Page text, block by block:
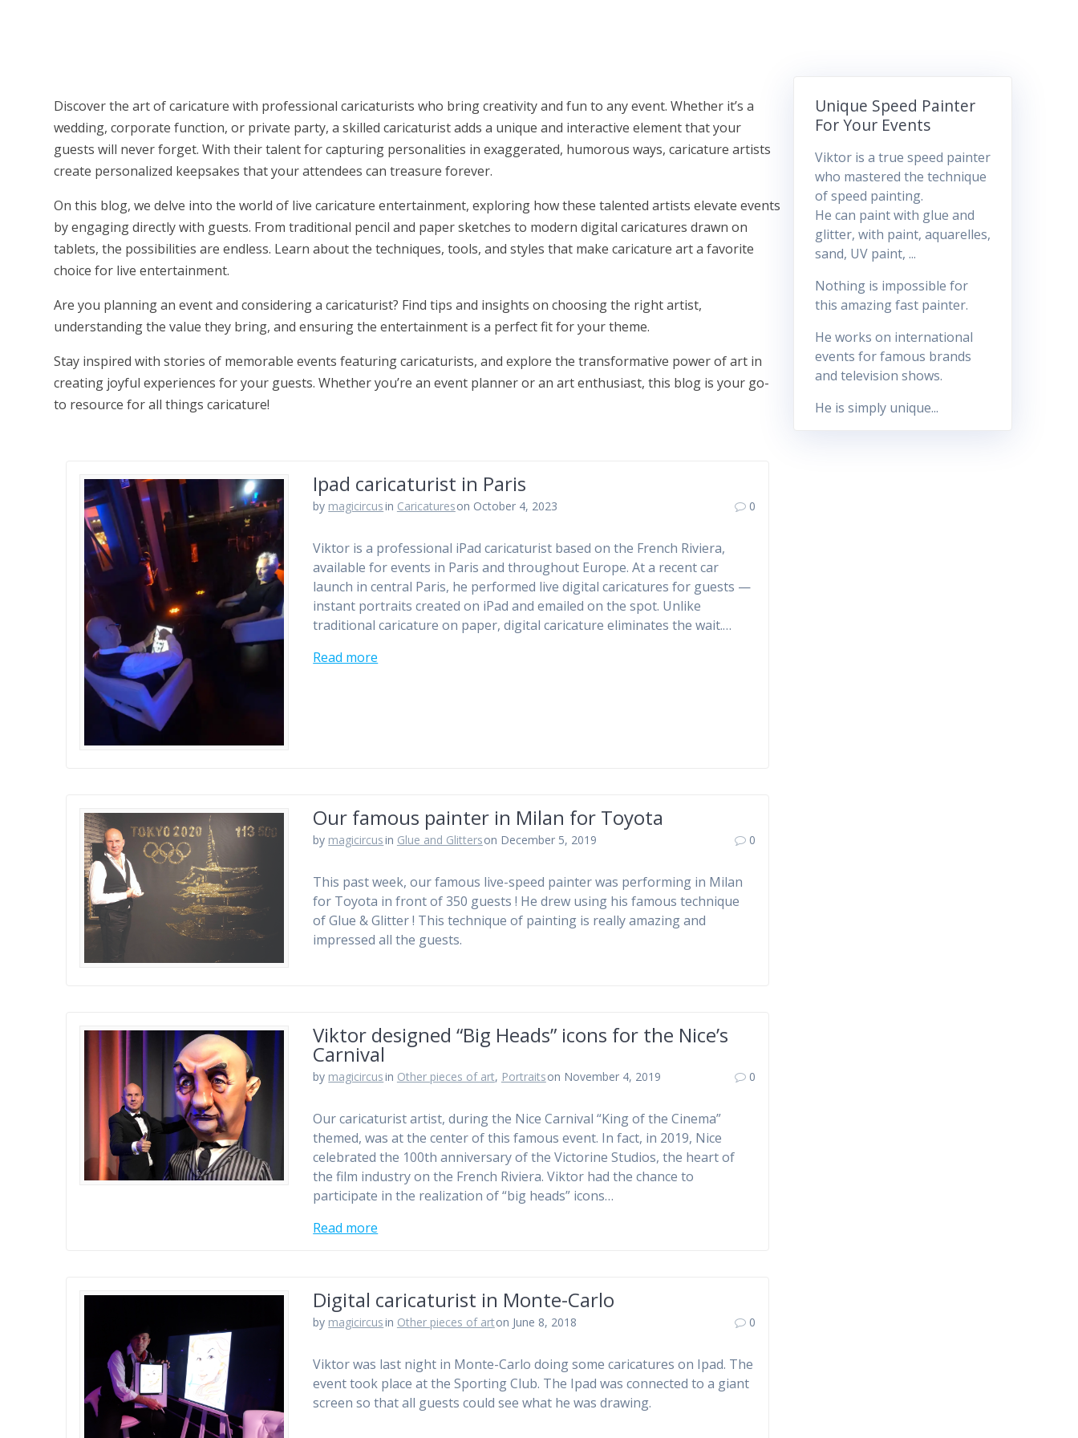
Discover the art of caricature with professional caricaturists who bring creativity and fun to any event. Whether it’s a
wedding, corporate function, or private party, a skilled caricaturist adds a unique and interactive element that your
guests will never forget. With their talent for capturing personalities in exaggerated, humorous ways, caricature artists
create personalized keepsakes that your attendees can treasure forever.
On this blog, we delve into the world of live caricature entertainment, exploring how these talented artists elevate events
by engaging directly with guests. From traditional pencil and paper sketches to modern digital caricatures drawn on
tablets, the possibilities are endless. Learn about the techniques, tools, and styles that make caricature art a favorite
choice for live entertainment.
Are you planning an event and considering a caricaturist? Find tips and insights on choosing the right artist,
understanding the value they bring, and ensuring the entertainment is a perfect fit for your theme.
Stay inspired with stories of memorable events featuring caricaturists, and explore the transformative power of art in
creating joyful experiences for your guests. Whether you’re an event planner or an art enthusiast, this blog is your go-
to resource for all things caricature!
Ipad caricaturist in Paris
by magicircusin Caricatureson October 4, 2023 0
Viktor is a professional iPad caricaturist based on the French Riviera,
available for events in Paris and throughout Europe. At a recent car
launch in central Paris, he performed live digital caricatures for guests —
instant portraits created on iPad and emailed on the spot. Unlike
traditional caricature on paper, digital caricature eliminates the wait.…
Read more
Our famous painter in Milan for Toyota
by magicircusin Glue and Glitterson December 5, 2019 0
This past week, our famous live-speed painter was performing in Milan
for Toyota in front of 350 guests ! He drew using his famous technique
of Glue & Glitter ! This technique of painting is really amazing and
impressed all the guests.
Viktor designed “Big Heads” icons for the Nice’s
Carnival
by magicircusin Other pieces of art, Portraitson November 4, 2019 0
Our caricaturist artist, during the Nice Carnival “King of the Cinema”
themed, was at the center of this famous event. In fact, in 2019, Nice
celebrated the 100th anniversary of the Victorine Studios, the heart of
the film industry on the French Riviera. Viktor had the chance to
participate in the realization of “big heads” icons…
Read more
Digital caricaturist in Monte-Carlo
by magicircusin Other pieces of arton June 8, 2018 0
Viktor was last night in Monte-Carlo doing some caricatures on Ipad. The
event took place at the Sporting Club. The Ipad was connected to a giant
screen so that all guests could see what he was drawing.
Unique Speed Painter
For Your Events
Viktor is a true speed painter
who mastered the technique
of speed painting.
He can paint with glue and
glitter, with paint, aquarelles,
sand, UV paint, ...
Nothing is impossible for
this amazing fast painter.
He works on international
events for famous brands
and television shows.
He is simply unique...